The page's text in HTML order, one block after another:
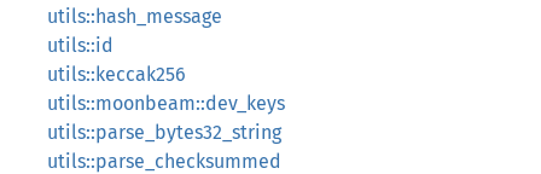
utils::hash_message
utils::id
utils::keccak256
utils::moonbeam::dev_keys
utils::parse_bytes32_string
utils::parse_checksummed